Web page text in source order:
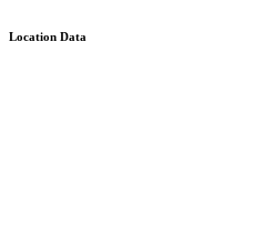
Location Data